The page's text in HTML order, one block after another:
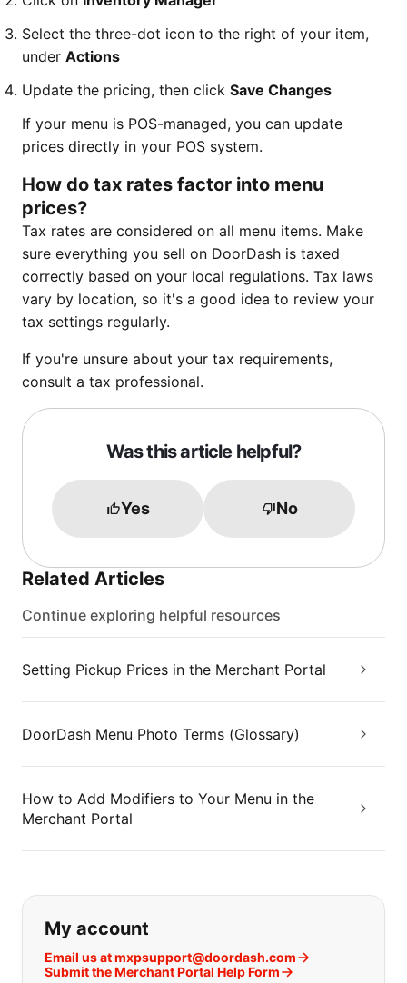
Select the three-dot icon to the right of your item,
under Actions
Update the pricing, then click Save Changes
If your menu is POS-managed, you can update
prices directly in your POS system.
How do tax rates factor into menu
prices?
Tax rates are considered on all menu items. Make
sure everything you sell on DoorDash is taxed
correctly based on your local regulations. Tax laws
vary by location, so it's a good idea to review your
tax settings regularly.
If you're unsure about your tax requirements,
consult a tax professional.
Was this article helpful?
Yes No
Related Articles
Continue exploring helpful resources
Setting Pickup Prices in the Merchant Portal
DoorDash Menu Photo Terms (Glossary)
How to Add Modifiers to Your Menu in the
Merchant Portal
If you can't find what you are
My account
Email us at mxpsupport@doordash.com
Submit the Merchant Portal Help Form